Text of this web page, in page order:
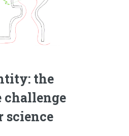
the
challenge
science